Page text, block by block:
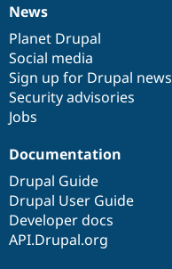
News
items
News
Planet Drupal
Social media
Sign up for Drupal news
Security advisories
Jobs
Our
community
Documentation
Documentation
Drupal Guide
Drupal User Guide
Developer docs
API.Drupal.org
Drupal
code
base
Governance
of
community